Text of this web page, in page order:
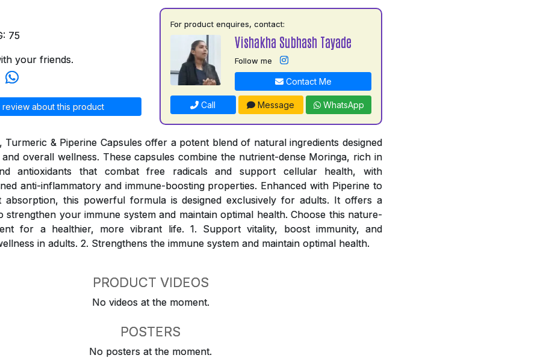
75
your friends.
review about this product
For product enquires, contact:
Vishakha Subhash Tayade
Follow me
Contact Me
Call Message WhatsApp
Turmeric & Piperine Capsules offer a potent blend of natural ingredients designed
overall wellness. These capsules combine the nutrient-dense Moringa, rich in
antioxidants that combat free radicals and support cellular health, with
anti-inflammatory and immune-boosting properties. Enhanced with Piperine to
absorption, this powerful formula is designed exclusively for adults. It offers a
strengthen your immune system and maintain optimal health. Choose this nature-
for a healthier, more vibrant life. 1. Support vitality, boost immunity, and
in adults. 2. Strengthens the immune system and maintain optimal health.
PRODUCT VIDEOS
No videos at the moment.
POSTERS
No posters at the moment.